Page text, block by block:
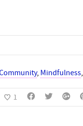
, Mindfulness,
1